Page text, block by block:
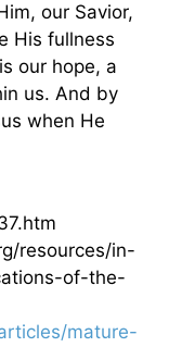
our Savior,
His fullness
our hope, a
us. And by
when He
resources/in-
of-the-
mature-